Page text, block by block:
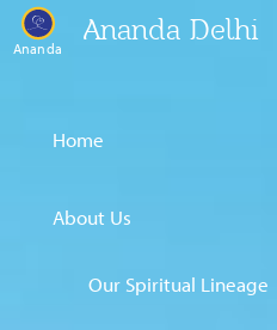
Ananda
Ananda Delhi
Home
About Us
Our Spiritual Lineage